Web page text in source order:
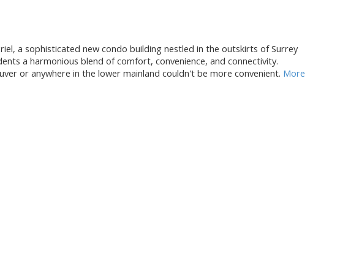
a sophisticated new condo building nestled in the outskirts of Surrey
a harmonious blend of comfort, convenience, and connectivity.
or anywhere in the lower mainland couldn't be more convenient. More